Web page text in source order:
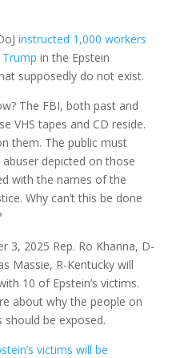
instructed 1,000 workers
in the Epstein
supposedly do not exist.
The FBI, both past and
VHS tapes and CD reside.
them. The public must
depicted on those
with the names of the
Why can’t this be done
3, 2025 Rep. Ro Khanna, D-
Massie, R-Kentucky will
10 of Epstein’s victims.
about why the people on
should be exposed.
victims will be